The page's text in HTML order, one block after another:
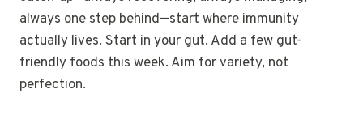
always one step behind—start where immunity
actually lives. Start in your gut. Add a few gut-
friendly foods this week. Aim for variety, not
perfection.